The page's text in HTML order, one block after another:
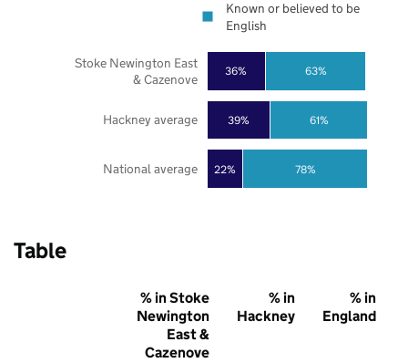
22%
39%
36%
78%
61%
63%
National average
Hackney average
Stoke Newington East
& Cazenove
Known or believed to be
English
Table
% in Stoke
Newington
East &
Cazenove
% in
Hackney
% in
England